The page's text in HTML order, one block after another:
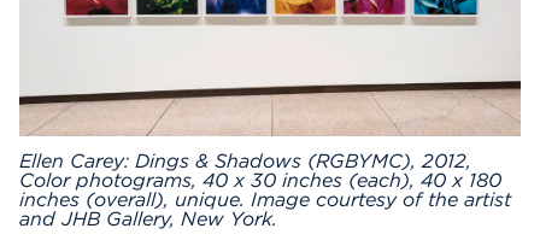
APPLY
Search
Ellen Carey: Dings & Shadows (RGBYMC), 2012,
Color photograms, 40 x 30 inches (each), 40 x 180
inches (overall), unique. Image courtesy of the artist
and JHB Gallery, New York.